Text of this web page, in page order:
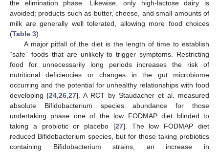
the elimination phase. Likewise, only high-lactose dairy is
avoided; products such as butter, cheese, and small amounts of
milk are generally well tolerated, allowing more food choices
(Table 3).
A major pitfall of the diet is the length of time to establish
“safe” foods that are unlikely to trigger symptoms. Restricting
food for unnecessarily long periods increases the risk of
nutritional deficiencies or changes in the gut microbiome
occurring and the potential for unhealthy relationships with food
developing [24 26 27]. A RCT by Staudacher et al. measured
absolute Bifidobacterium species abundance for those
undertaking phase one of the low FODMAP diet blinded to
taking a probiotic or placebo [27]. The low FODMAP diet
reduced Bifidobacterium species, but for those taking probiotics
containing Bifidobacterium strains, an increase in